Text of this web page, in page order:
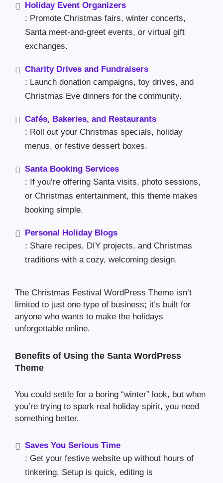
Holiday Event Organizers
: Promote Christmas fairs, winter concerts,
Santa meet-and-greet events, or virtual gift
exchanges.
Charity Drives and Fundraisers
: Launch donation campaigns, toy drives, and
Christmas Eve dinners for the community.
Cafés, Bakeries, and Restaurants
: Roll out your Christmas specials, holiday
menus, or festive dessert boxes.
Santa Booking Services
: If you’re offering Santa visits, photo sessions,
or Christmas entertainment, this theme makes
booking simple.
Personal Holiday Blogs
: Share recipes, DIY projects, and Christmas
traditions with a cozy, welcoming design.
The Christmas Festival WordPress Theme isn’t
limited to just one type of business; it’s built for
anyone who wants to make the holidays
unforgettable online.
Benefits of Using the Santa WordPress
Theme
You could settle for a boring “winter” look, but when
you’re trying to spark real holiday spirit, you need
something better.
Saves You Serious Time
: Get your festive website up without hours of
tinkering. Setup is quick, editing is